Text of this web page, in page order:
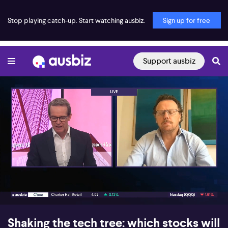
Stop playing catch-up. Start watching ausbiz. Sign up for free
Support ausbiz
00:17 08:40
Shaking the tech tree: which stocks will